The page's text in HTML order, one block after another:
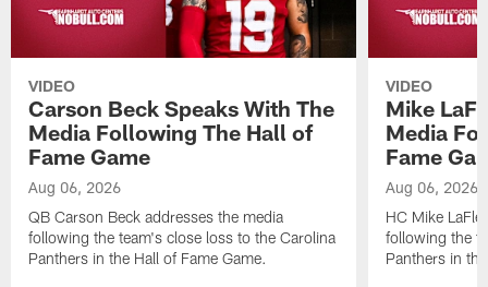
VIDEO
Carson Beck Speaks With The
Media Following The Hall of
Fame Game
Aug 06, 2026
QB Carson Beck addresses the media
following the team's close loss to the Carolina
Panthers in the Hall of Fame Game.
VIDEO
Mike
Media
Fame
Aug 06, 2026
HC Mike
following the
Panthers in